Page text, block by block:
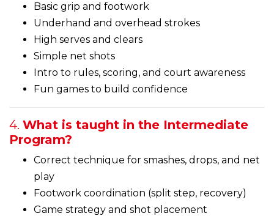
Basic grip and footwork
Underhand and overhead strokes
High serves and clears
Simple net shots
Intro to rules, scoring, and court awareness
Fun games to build confidence
4. What is taught in the Intermediate
Program?
Correct technique for smashes, drops, and net
play
Footwork coordination (split step, recovery)
Game strategy and shot placement